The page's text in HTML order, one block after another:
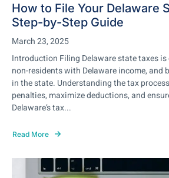
How to File Your Delaware
Step-by-Step Guide
March 23, 2025
Introduction Filing Delaware state taxes
non-residents with Delaware income, and
in the state. Understanding the tax
penalties, maximize deductions, and
Delaware’s tax...
Read More